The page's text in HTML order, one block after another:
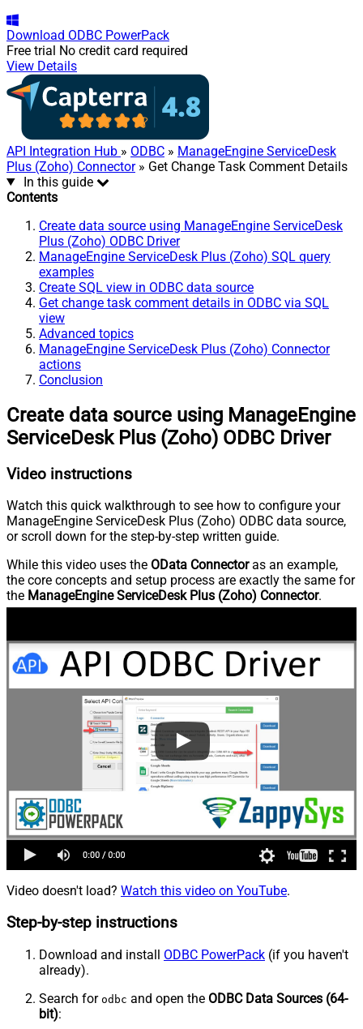
Download ODBC PowerPack
Free trial No credit card required
View Details
API Integration Hub » ODBC » ManageEngine ServiceDesk
Plus (Zoho) Connector» Get Change Task Comment Details
In this guide
Contents
Create data source using ManageEngine ServiceDesk
Plus (Zoho) ODBC Driver
ManageEngine ServiceDesk Plus (Zoho) SQL query
examples
Create SQL view in ODBC data source
Get change task comment details in ODBC via SQL
view
Advanced topics
ManageEngine ServiceDesk Plus (Zoho) Connector
actions
Conclusion
Create data source using ManageEngine
ServiceDesk Plus (Zoho) ODBC Driver
Video instructions
Watch this quick walkthrough to see how to configure your
ManageEngine ServiceDesk Plus (Zoho) ODBC data source,
or scroll down for the step-by-step written guide.
While this video uses the OData Connectoras an example,
the core concepts and setup process are exactly the same for
the ManageEngine ServiceDesk Plus (Zoho) Connector.
Video doesn't load? Watch this video on YouTube.
Step-by-step instructions
Download and install ODBC PowerPack (if you haven't
already).
Search for odbc and open the ODBC Data Sources (64-
bit):